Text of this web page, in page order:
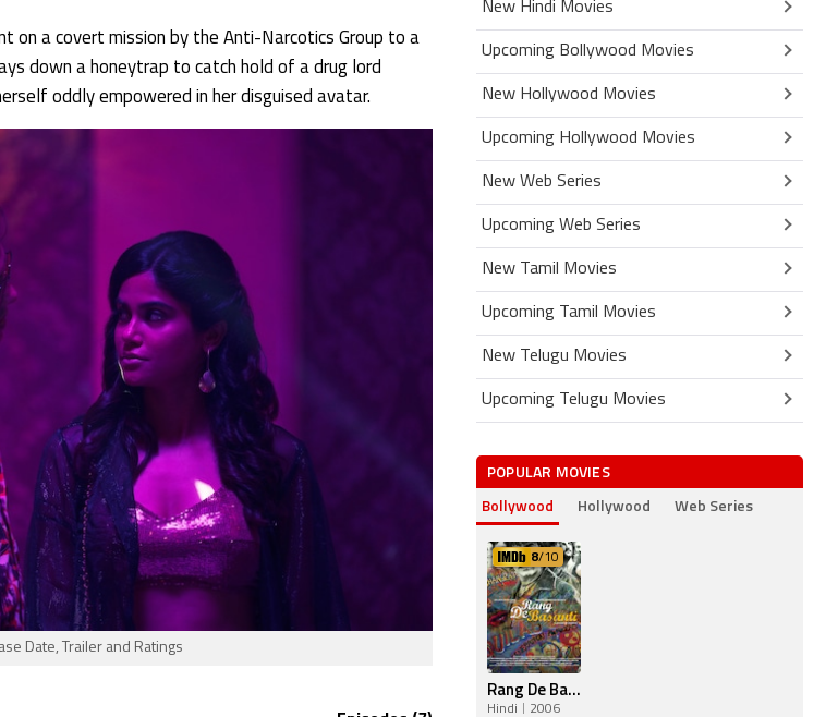
on a covert mission by the Anti-Narcotics Group to a
down a honeytrap to catch hold of a drug lord
oddly empowered in her disguised avatar.
Date, Trailer and Ratings
New Hindi Movies
Upcoming Bollywood Movies
New Hollywood Movies
Upcoming Hollywood Movies
New Web Series
Upcoming Web Series
New Tamil Movies
Upcoming Tamil Movies
New Telugu Movies
Upcoming Telugu Movies
POPULAR MOVIES
Bollywood
Hollywood Web Series
8/10
Rang De Basanti
Hindi 2006